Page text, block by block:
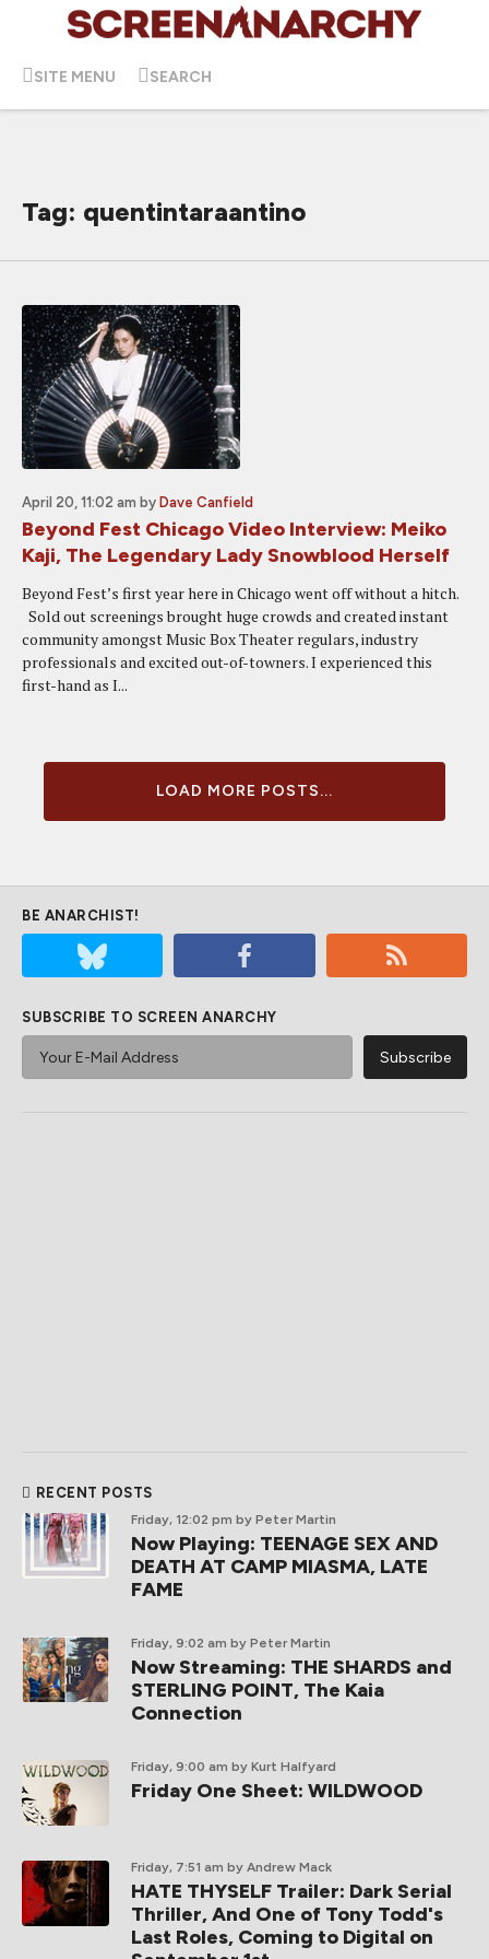
SITE MENU SEARCH
Tag: quentintaraantino
April 20, 11:02 am by Dave Canfield
Beyond Fest Chicago Video Interview: Meiko
Kaji, The Legendary Lady Snowblood Herself
Beyond Fest’s first year here in Chicago went off without a hitch.
Sold out screenings brought huge crowds and created instant
community amongst Music Box Theater regulars, industry
professionals and excited out-of-towners. I experienced this
first-hand as I...
LOAD MORE POSTS...
BE ANARCHIST!
SUBSCRIBE TO SCREEN ANARCHY
RECENT POSTS
Friday, 12:02 pm by Peter Martin
Now Playing: TEENAGE SEX AND
DEATH AT CAMP MIASMA, LATE
FAME
Friday, 9:02 am by Peter Martin
Now Streaming: THE SHARDS and
STERLING POINT, The Kaia
Connection
Friday, 9:00 am by Kurt Halfyard
Friday One Sheet: WILDWOOD
Friday, 7:51 am by Andrew Mack
HATE THYSELF Trailer: Dark Serial
Thriller, And One of Tony Todd's
Last Roles, Coming to Digital on